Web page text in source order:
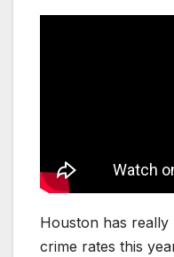
Houston has really
crime rates this